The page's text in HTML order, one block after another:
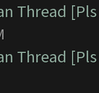
Thread
Thread